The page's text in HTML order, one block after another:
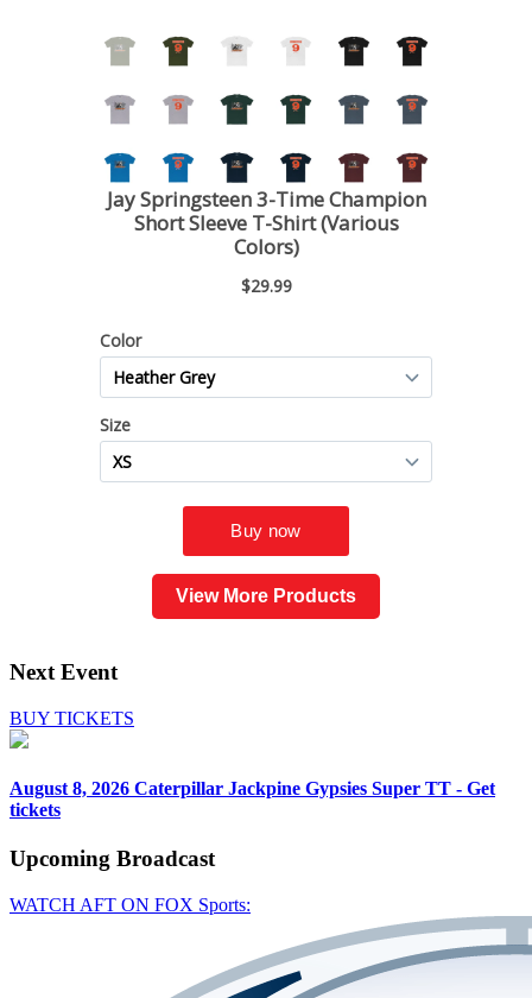
View More Products
Next Event
BUY TICKETS
August 8, 2026 Caterpillar Jackpine Gypsies Super TT - Get
tickets
Upcoming Broadcast
WATCH AFT ON FOX Sports: